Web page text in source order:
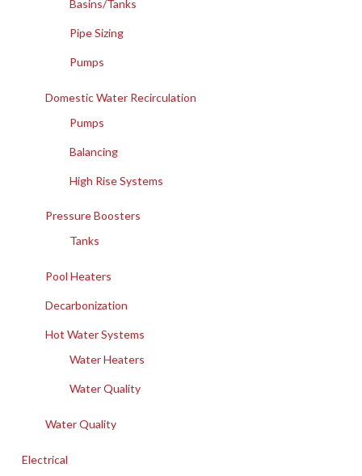
Basins/Tanks
Pipe Sizing
Pumps
Domestic Water Recirculation
Pumps
Balancing
High Rise Systems
Pressure Boosters
Tanks
Pool Heaters
Decarbonization
Hot Water Systems
Water Heaters
Water Quality
Water Quality
Electrical